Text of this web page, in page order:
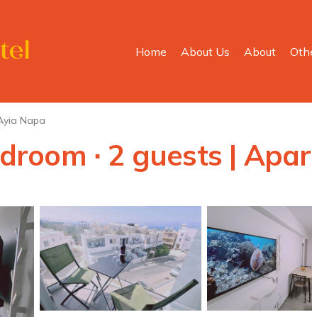
Home About Us About
Napa
∙ 2 guests |